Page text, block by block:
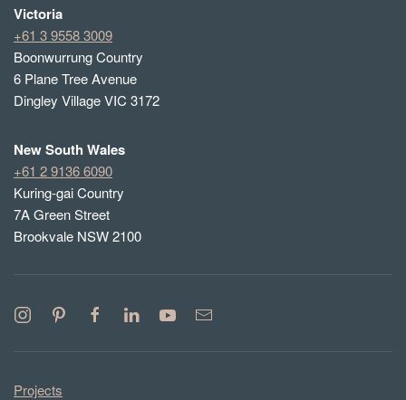
Victoria
+61 3 9558 3009
Boonwurrung Country
6 Plane Tree Avenue
Dingley Village VIC 3172
New South Wales
+61 2 9136 6090
Kuring-gai Country
7A Green Street
Brookvale NSW 2100
Projects